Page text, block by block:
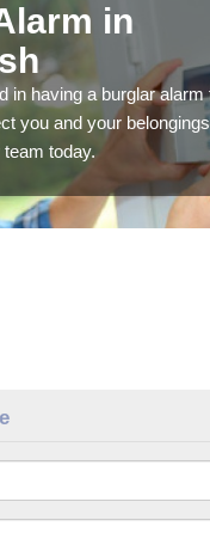
in
in having a burglar alarm
you and your
today.